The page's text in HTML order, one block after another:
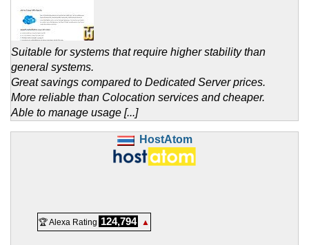
Suitable for systems that require higher stability than
general systems.
Great savings compared to Dedicated Server prices.
More reliable than Colocation services and cheaper.
Able to manage usage [...]
HostAtom
🏆 Alexa Rating 124,794 ▲